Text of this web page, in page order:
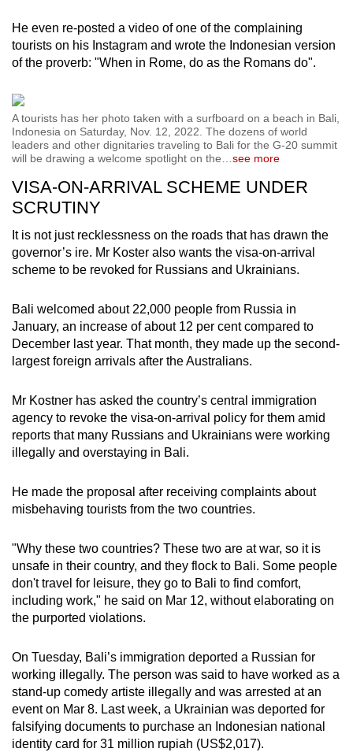
He even re-posted a video of one of the complaining
tourists on his Instagram and wrote the Indonesian version
of the proverb: "When in Rome, do as the Romans do".
A tourists has her photo taken with a surfboard on a beach in Bali,
Indonesia on Saturday, Nov. 12, 2022. The dozens of world
leaders and other dignitaries traveling to Bali for the G-20 summit
will be drawing a welcome spotlight on the
see more
VISA-ON-ARRIVAL SCHEME UNDER
SCRUTINY
It is not just recklessness on the roads that has drawn the
governor’s ire. Mr Koster also wants the visa-on-arrival
scheme to be revoked for Russians and Ukrainians.
Bali welcomed about 22,000 people from Russia in
January, an increase of about 12 per cent compared to
December last year. That month, they made up the second-
largest foreign arrivals after the Australians.
Mr Kostner has asked the country’s central immigration
agency to revoke the visa-on-arrival policy for them amid
reports that many Russians and Ukrainians were working
illegally and overstaying in Bali.
He made the proposal after receiving complaints about
misbehaving tourists from the two countries.
"Why these two countries? These two are at war, so it is
unsafe in their country, and they flock to Bali. Some people
don't travel for leisure, they go to Bali to find comfort,
including work," he said on Mar 12, without elaborating on
the purported violations.
On Tuesday, Bali’s immigration deported a Russian for
working illegally. The person was said to have worked as a
stand-up comedy artiste illegally and was arrested at an
event on Mar 8. Last week, a Ukrainian was deported for
falsifying documents to purchase an Indonesian national
identity card for 31 million rupiah (US$2,017).